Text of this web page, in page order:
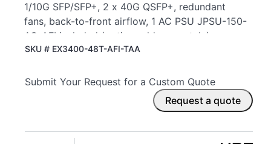
1/10G SFP/SFP+, 2 x 40G QSFP+, redundant
fans, back-to-front airflow, 1 AC PSU JPSU-150-
AC-AFI included (optics sold separately)
SKU # EX3400-48T-AFI-TAA
Submit Your Request for a Custom Quote
Request a quote